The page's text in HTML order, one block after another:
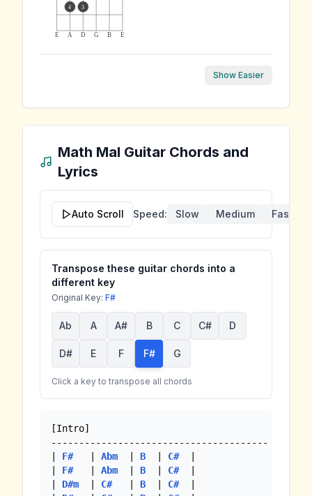
E A D G B E
4 3
Show Easier
Math Mal Guitar Chords and
Lyrics
Auto Scroll Speed: Slow Medium Fast
Transpose these guitar chords into a
different key
Original Key: F#
Ab A A# B C C# D
D# E F F# G
Click a key to transpose all chords
[Intro]
---------------------------------------
| F#
   |
Abm
  |
B
  |
C#
  |
| F#
   |
Abm
  |
B
  |
C#
  |
| D#m
  |
C#
   |
B
  |
C#
  |